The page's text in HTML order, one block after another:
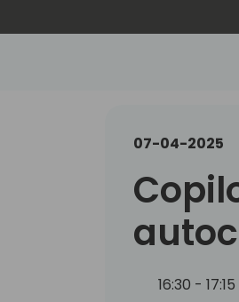
07-04-2025
16:30 - 17:15